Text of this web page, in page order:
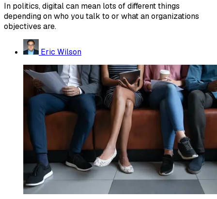
In politics, digital can mean lots of different things
depending on who you talk to or what an organizations
objectives are.
Eric Wilson